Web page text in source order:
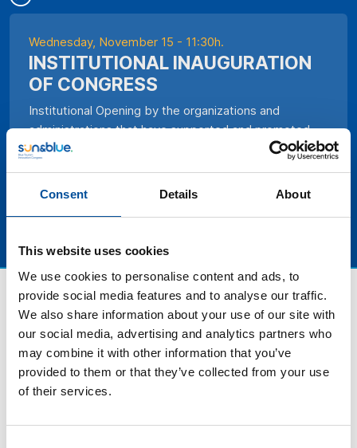
Consent Details About
This website uses cookies
We use cookies to personalise content and ads, to
provide social media features and to analyse our traffic.
We also share information about your use of our site with
our social media, advertising and analytics partners who
may combine it with other information that you’ve
provided to them or that they’ve collected from your use
of their services.
Wednesday, November 15 - 11:30h.
INSTITUTIONAL INAUGURATION
OF CONGRESS
Institutional Opening by the organizations and
administrations that have supported and promoted
the Congress.